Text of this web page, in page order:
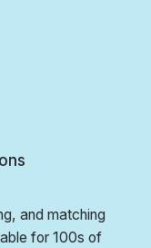
and matching
for 100s of